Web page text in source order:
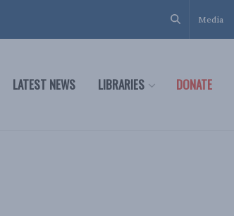
Media
LATEST NEWS LIBRARIES DONATE